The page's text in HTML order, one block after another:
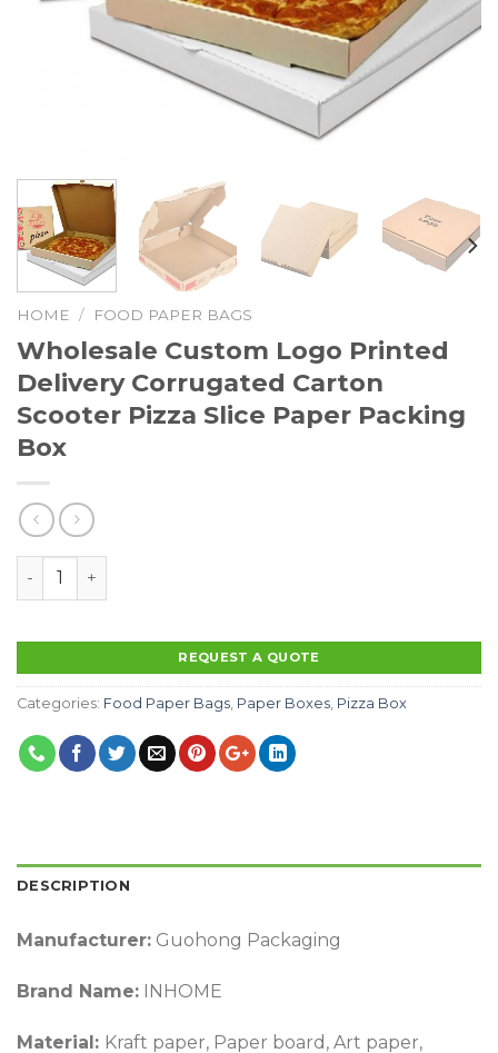
HOME / FOOD PAPER BAGS
Wholesale Custom Logo Printed
Delivery Corrugated Carton
Scooter Pizza Slice Paper Packing
Box
Wholesale Custom Logo Printed Delivery Corrugated
REQUEST A QUOTE
Categories: Food Paper Bags, Paper Boxes, Pizza Box
DESCRIPTION
Manufacturer: Guohong Packaging
Brand Name: INHOME
Material: Kraft paper, Paper board, Art paper,